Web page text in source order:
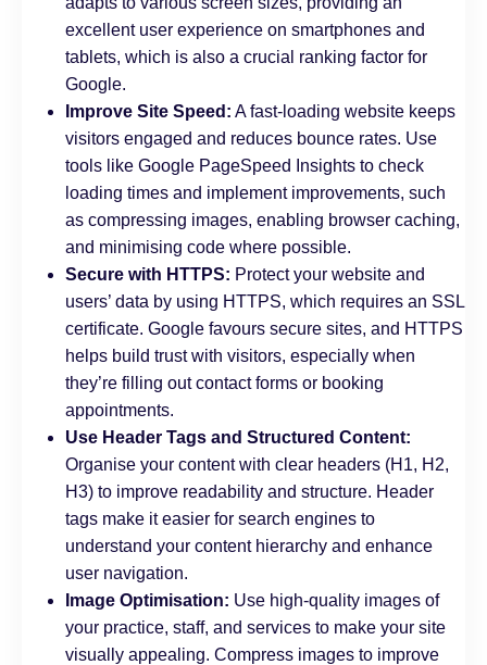
excellent user experience on smartphones and
tablets, which is also a crucial ranking factor for
Google.
Improve Site Speed: A fast-loading website keeps
visitors engaged and reduces bounce rates. Use
tools like Google PageSpeed Insights to check
loading times and implement improvements, such
as compressing images, enabling browser caching,
and minimising code where possible.
Secure with HTTPS: Protect your website and
users’ data by using HTTPS, which requires an SSL
certificate. Google favours secure sites, and HTTPS
helps build trust with visitors, especially when
they’re filling out contact forms or booking
appointments.
Use Header Tags and Structured Content:
Organise your content with clear headers (H1, H2,
H3) to improve readability and structure. Header
tags make it easier for search engines to
understand your content hierarchy and enhance
user navigation.
Image Optimisation: Use high-quality images of
your practice, staff, and services to make your site
visually appealing. Compress images to improve